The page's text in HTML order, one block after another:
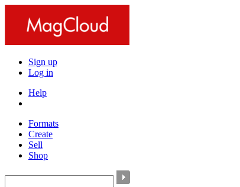
Sign up
Log in
Help
Formats
Create
Sell
Shop